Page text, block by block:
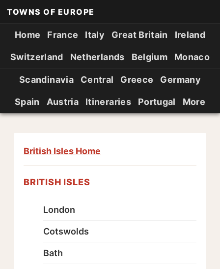
TOWNS OF EUROPE
Home France Italy Great Britain Ireland
Switzerland Netherlands Belgium Monaco
Scandinavia Central Greece Germany
Spain Austria Itineraries Portugal More
British Isles Home
BRITISH ISLES
London
Cotswolds
Bath